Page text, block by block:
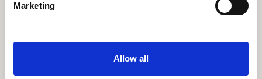
Marketing
Allow all